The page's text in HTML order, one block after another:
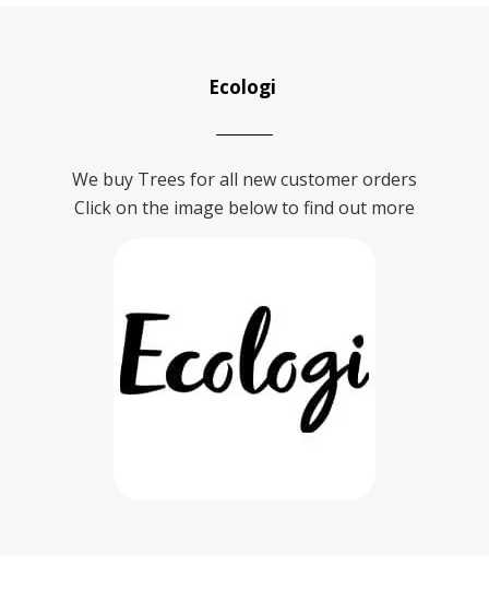
Ecologi
We buy Trees for all new customer orders
Click on the image below to find out more